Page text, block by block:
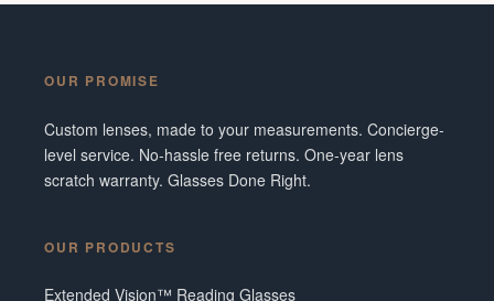
OUR PROMISE
Custom lenses, made to your measurements. Concierge-
level service. No-hassle free returns. One-year lens
scratch warranty. Glasses Done Right.
OUR PRODUCTS
Extended Vision™ Reading Glasses